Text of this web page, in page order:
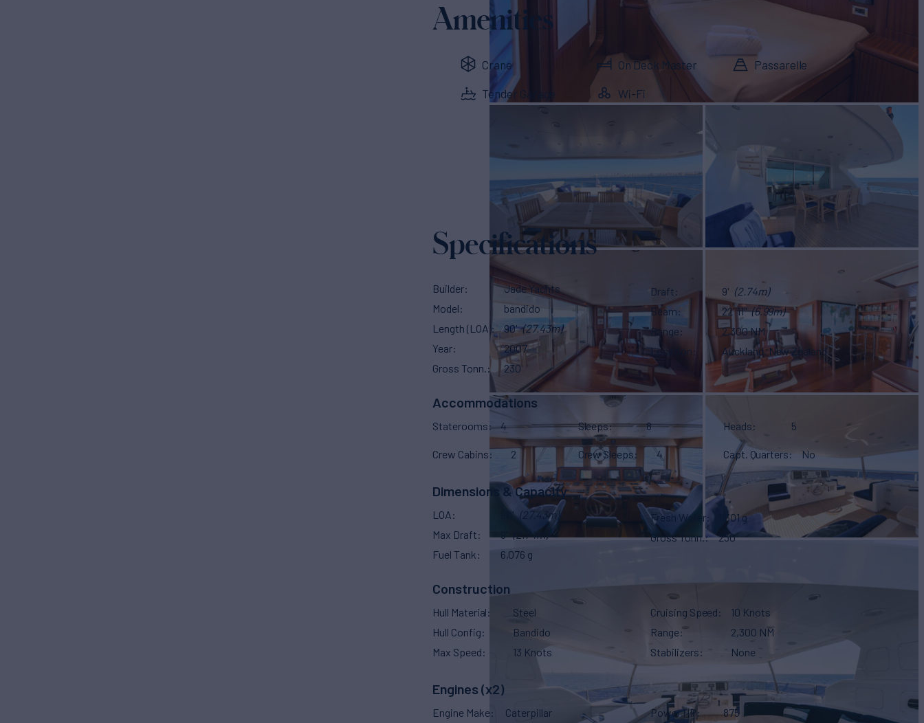
Amenities
Crane On Deck Master Passarelle
Tender Garage Wi-Fi
Specifications
Builder
Jade Yachts
Model
bandido
Length (LOA)
90' (27.43m)
Year
2007
Gross Tonn.
230
Draft 9' (2.74m)
Beam
22' 11" (6.99m)
Range
2,300 NM
Location
Auckland, New Zealand
Accommodations
Staterooms 4 Sleeps 8 Heads 5
Crew Cabins 2 Crew Sleeps 4 Capt. Quarters No
Dimensions & Capacity
LOA 90' (27.43m)
Max Draft
(2.74m)
Fuel Tank
6,076 g
Fresh Water
1,301 g
Gross Tonn.
230
Construction
Hull Material
Steel
Hull Config
Bandido
Max Speed
13 Knots
Cruising Speed
10 Knots
Range
2,300 NM
Stabilizers
None
Engines (x2)
Engine Make Caterpillar Power HP 875